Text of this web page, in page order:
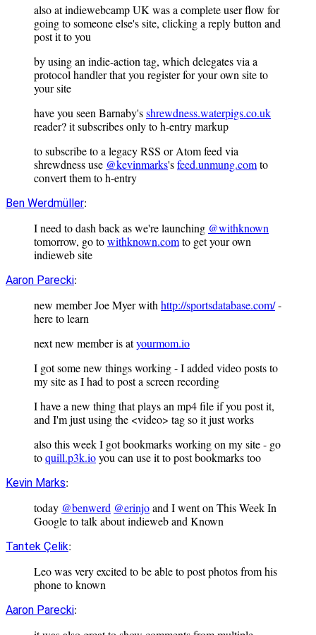
also at indiewebcamp UK was a complete user flow for
going to someone else's site, clicking a reply button and
post it to you
by using an indie-action tag, which delegates via a
protocol handler that you register for your own site to
your site
have you seen Barnaby'sshrewdness.waterpigs.co.uk
reader? it subscribes only to h-entry markup
to subscribe to a legacy RSS or Atom feed via
shrewdness use @kevinmarks'sfeed.unmung.comto
convert them to h-entry
Ben Werdmüller:
I need to dash back as we're launching @withknown
tomorrow, go towithknown.comto get your own
indieweb site
Aaron Parecki:
new member Joe Myer with http://sportsdatabase.com/-
here to learn
next new member is atyourmom.io
I got some new things working - I added video posts to
my site as I had to post a screen recording
I have a new thing that plays an mp4 file if you post it,
and I'm just using the <video> tag so it just works
also this week I got bookmarks working on my site - go
toquill.p3k.ioyou can use it to post bookmarks too
Kevin Marks:
today @benwerd @erinjoand I went on This Week In
Google to talk about indieweb and Known
Tantek Çelik:
Leo was very excited to be able to post photos from his
phone to known
Aaron Parecki: